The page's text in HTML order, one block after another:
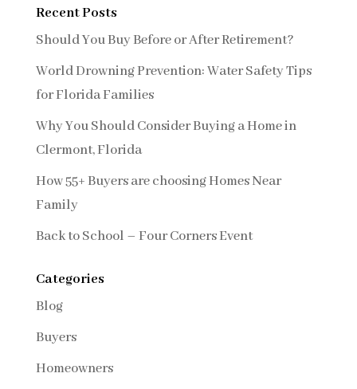
Recent Posts
Should You Buy Before or After Retirement?
World Drowning Prevention: Water Safety Tips
for Florida Families
Why You Should Consider Buying a Home in
Clermont, Florida
How 55+ Buyers are choosing Homes Near
Family
Back to School – Four Corners Event
Categories
Blog
Buyers
Homeowners